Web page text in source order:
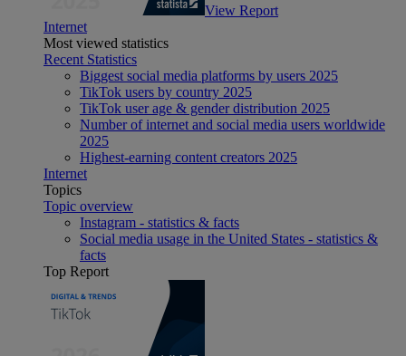
View Report
Internet
Most viewed statistics
Recent Statistics
Biggest social media platforms by users 2025
TikTok users by country 2025
TikTok user age & gender distribution 2025
Number of internet and social media users worldwide
2025
Highest-earning content creators 2025
Internet
Topics
Topic overview
Instagram - statistics & facts
Social media usage in the United States - statistics &
facts
Top Report